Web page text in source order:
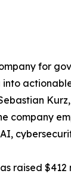
for
company
raised